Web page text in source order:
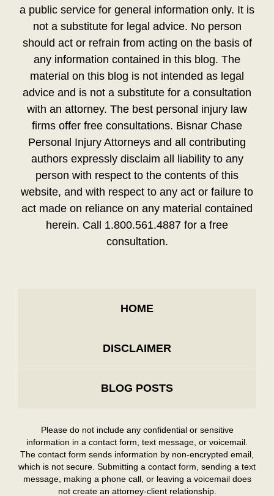
a public service for general information only. It is
not a substitute for legal advice. No person
should act or refrain from acting on the basis of
any information contained in this blog. The
material on this blog is not intended as legal
advice and is not a substitute for a consultation
with an attorney. The best personal injury law
firms offer free consultations. Bisnar Chase
Personal Injury Attorneys and all contributing
authors expressly disclaim all liability to any
person with respect to the contents of this
website, and with respect to any act or failure to
act made on reliance on any material contained
herein. Call 1.800.561.4887 for a free
consultation.
HOME
DISCLAIMER
BLOG POSTS
Please do not include any confidential or sensitive
information in a contact form, text message, or voicemail.
The contact form sends information by non-encrypted email,
which is not secure. Submitting a contact form, sending a text
message, making a phone call, or leaving a voicemail does
not create an attorney-client relationship.